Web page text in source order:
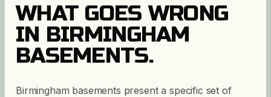
WHAT GOES WRONG
IN BIRMINGHAM
BASEMENTS.
Birmingham basements present a specific set of